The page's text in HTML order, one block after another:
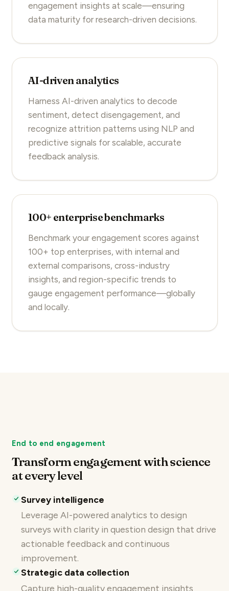
engagement insights at scale—ensuring
data maturity for research-driven decisions.
AI-driven analytics
Harness AI-driven analytics to decode
sentiment, detect disengagement, and
recognize attrition patterns using NLP and
predictive signals for scalable, accurate
feedback analysis.
100+ enterprise benchmarks
Benchmark your engagement scores against
100+ top enterprises, with internal and
external comparisons, cross-industry
insights, and region-specific trends to
gauge engagement performance—globally
and locally.
End to end engagement
Transform engagement with science
at every level
Survey intelligence
Leverage AI-powered analytics to design
surveys with clarity in question design that drive
actionable feedback and continuous
improvement.
Strategic data collection
Capture high-quality engagement insights